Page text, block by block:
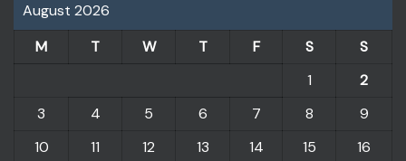
August 2026
M
T W T F S
S
1
2
3
4 5 6 7 8
9
10
11 12 13 14 15
16